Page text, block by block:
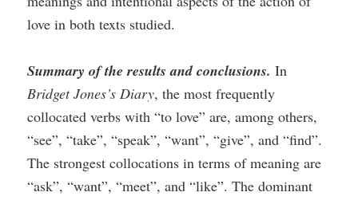
love in both texts studied.
Summary of the results and conclusions.In
Bridget Jones’s Diary, the most frequently
collocated verbs with “to love” are, among others,
“see”, “take”, “speak”, “want”, “give”, and “find”.
The strongest collocations in terms of meaning are
“ask”, “want”, “meet”, and “like”. The dominant